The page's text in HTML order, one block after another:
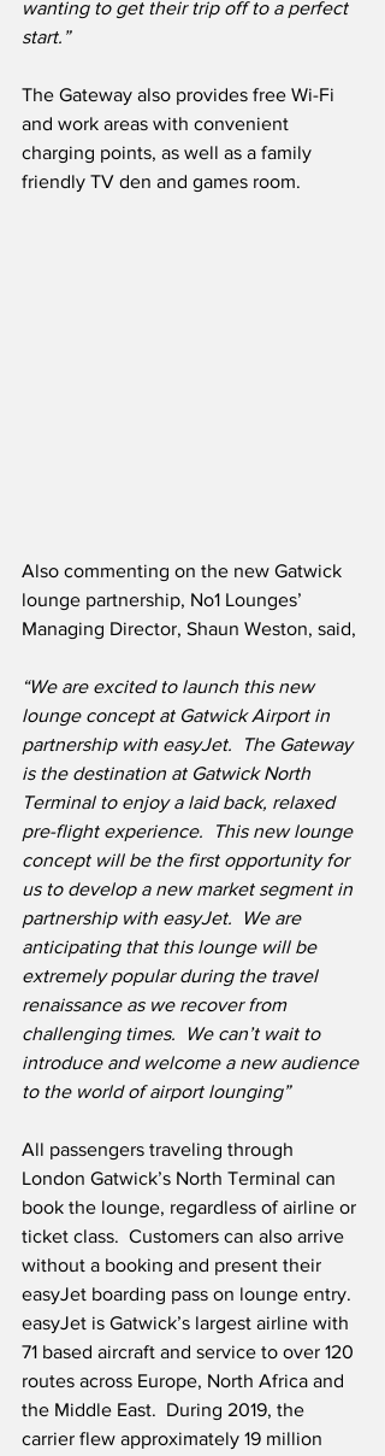
wanting to get their trip off to a perfect
start.”
The Gateway also provides free Wi-Fi
and work areas with convenient
charging points, as well as a family
friendly TV den and games room.
Also commenting on the new Gatwick
lounge partnership, No1 Lounges’
Managing Director, Shaun Weston, said,
“We are excited to launch this new
lounge concept at Gatwick Airport in
partnership with easyJet.  The Gateway
is the destination at Gatwick North
Terminal to enjoy a laid back, relaxed
pre-flight experience.  This new lounge
concept will be the first opportunity for
us to develop a new market segment in
partnership with easyJet.  We are
anticipating that this lounge will be
extremely popular during the travel
renaissance as we recover from
challenging times.  We can’t wait to
introduce and welcome a new audience
to the world of airport lounging”
All passengers traveling through
London Gatwick’s North Terminal can
book the lounge, regardless of airline or
ticket class.  Customers can also arrive
without a booking and present their
easyJet boarding pass on lounge entry.
easyJet is Gatwick’s largest airline with
71 based aircraft and service to over 120
routes across Europe, North Africa and
the Middle East.  During 2019, the
carrier flew approximately 19 million